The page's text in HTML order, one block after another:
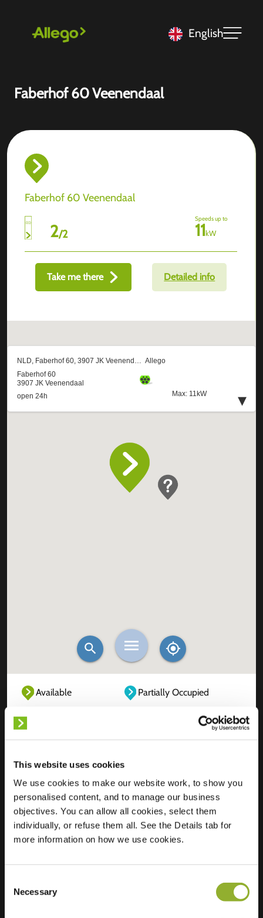
This website uses cookies
We use cookies to make our website work, to show you
personalised content, and to manage our business
objectives. You can allow all cookies, select them
individually, or refuse them all. See the Details tab for
more information on how we use cookies.
Selection
Necessary
English
Faberhof 60 Veenendaal
Faberhof 60 Veenendaal
2/2
Speeds up to
11kW
Take me there Detailed info
Available
Partially Occupied
Location
Faberhof 60
3907 JK Veenendaal
Netherlands
Regular Charging